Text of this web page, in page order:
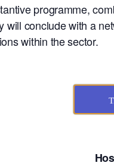
programme,
conclude with a
within the sector.